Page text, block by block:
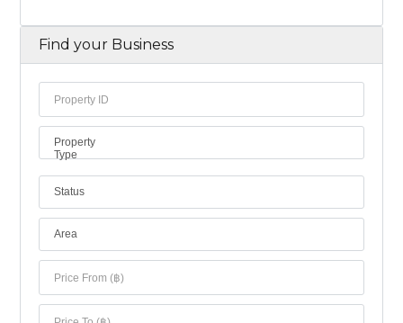
Find your Business
Property
Type
Status
Area